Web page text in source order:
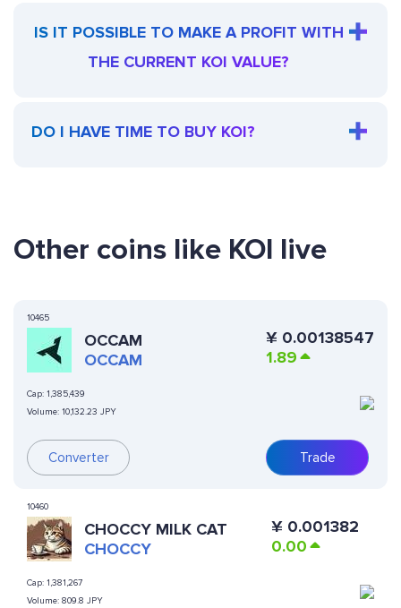
IS IT POSSIBLE TO MAKE A PROFIT WITH
THE CURRENT KOI VALUE?
DO I HAVE TIME TO BUY KOI?
Other coins like KOI live
10465
OCCAM
OCCAM
Cap: 1,385,439
Volume: 10,132.23 JPY
Converter
¥ 0.00138547
1.89
Trade
10460
CHOCCY MILK CAT
CHOCCY
Cap: 1,381,267
Volume: 809.8 JPY
¥ 0.001382
0.00